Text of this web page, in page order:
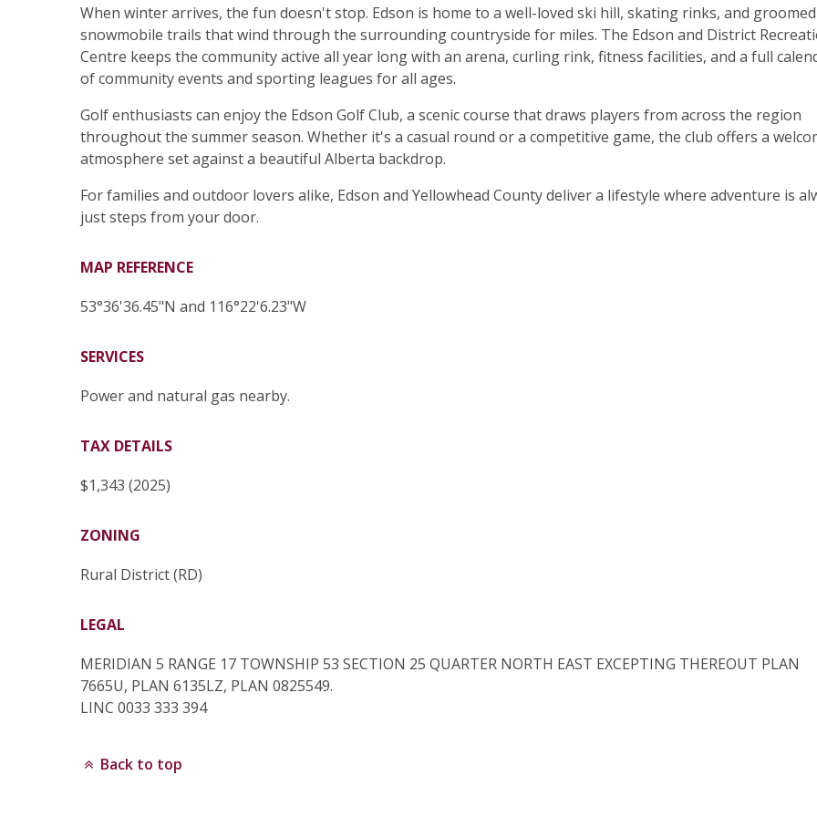
When winter arrives, the fun doesn't stop. Edson is home to a well-loved ski hill, skating rinks, and groomed
snowmobile trails that wind through the surrounding countryside for miles. The Edson and District
Centre keeps the community active all year long with an arena, curling rink, fitness facilities, and a full
of community events and sporting leagues for all ages.
Golf enthusiasts can enjoy the Edson Golf Club, a scenic course that draws players from across the region
throughout the summer season. Whether it's a casual round or a competitive game, the club offers a
atmosphere set against a beautiful Alberta backdrop.
For families and outdoor lovers alike, Edson and Yellowhead County deliver a lifestyle where adventure is
just steps from your door.
MAP REFERENCE
53°36'36.45"N and 116°22'6.23"W
SERVICES
Power and natural gas nearby.
TAX DETAILS
$1,343 (2025)
ZONING
Rural District (RD)
LEGAL
MERIDIAN 5 RANGE 17 TOWNSHIP 53 SECTION 25 QUARTER NORTH EAST EXCEPTING THEREOUT PLAN
7665U, PLAN 6135LZ, PLAN 0825549.
LINC 0033 333 394
Back to top